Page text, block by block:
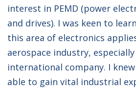
interest in PEMD (power
and drives). I was keen to
this area of electronics
aerospace industry,
international company. I
able to gain vital industrial